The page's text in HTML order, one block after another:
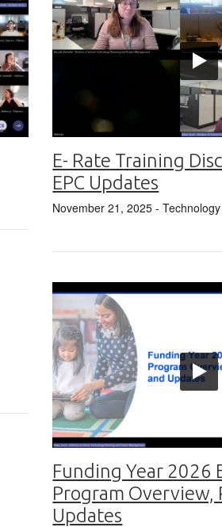
E- Rate Training
EPC Updates
November 21, 2025 - Technology
Funding Year 2026
Program Overview,
Updates